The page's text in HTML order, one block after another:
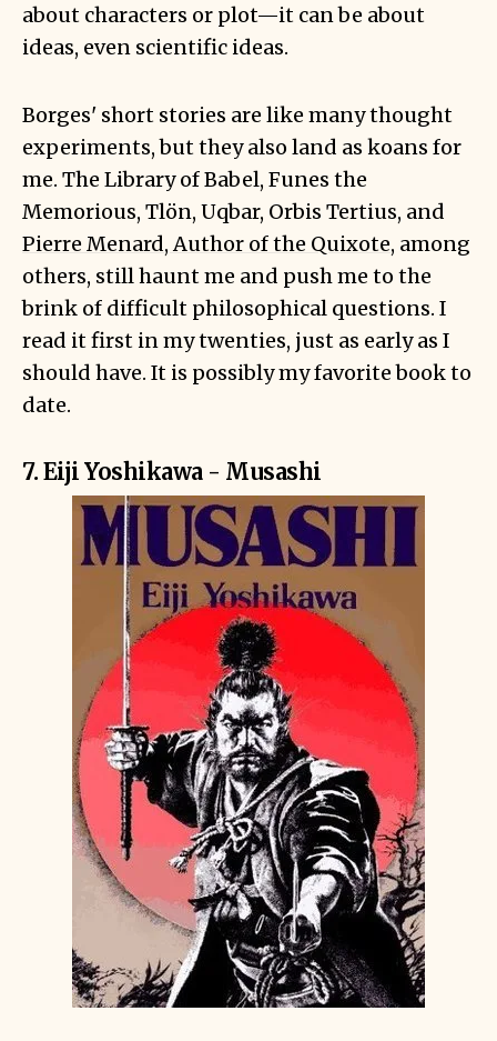
about characters or plot—it can be about
ideas, even scientific ideas.
Borges' short stories are like many thought
experiments, but they also land as koans for
me. The Library of Babel, Funes the
Memorious, Tlön, Uqbar, Orbis Tertius, and
Pierre Menard, Author of the Quixote, among
others, still haunt me and push me to the
brink of difficult philosophical questions. I
read it first in my twenties, just as early as I
should have. It is possibly my favorite book to
date.
7. Eiji Yoshikawa - Musashi